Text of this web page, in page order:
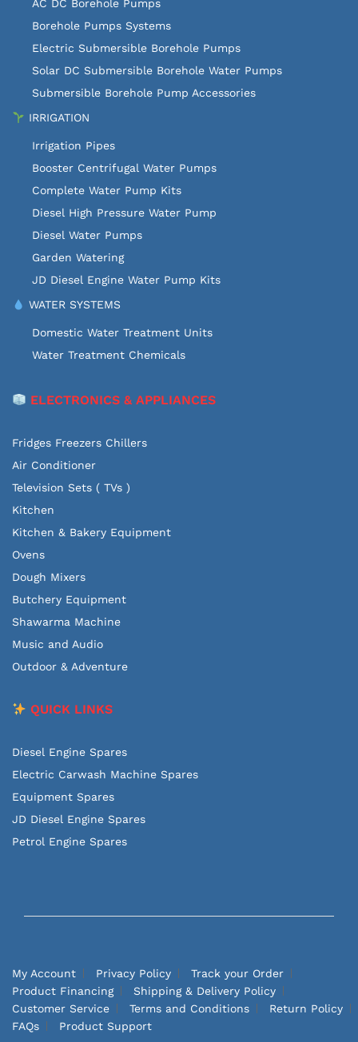
AC DC Borehole Pumps
Borehole Pumps Systems
Electric Submersible Borehole Pumps
Solar DC Submersible Borehole Water Pumps
Submersible Borehole Pump Accessories
IRRIGATION
Irrigation Pipes
Booster Centrifugal Water Pumps
Complete Water Pump Kits
Diesel High Pressure Water Pump
Diesel Water Pumps
Garden Watering
JD Diesel Engine Water Pump Kits
WATER SYSTEMS
Domestic Water Treatment Units
Water Treatment Chemicals
ELECTRONICS & APPLIANCES
Fridges Freezers Chillers
Air Conditioner
Television Sets ( TVs )
Kitchen
Kitchen & Bakery Equipment
Ovens
Dough Mixers
Butchery Equipment
Shawarma Machine
Music and Audio
Outdoor & Adventure
QUICK LINKS
Diesel Engine Spares
Electric Carwash Machine Spares
Equipment Spares
JD Diesel Engine Spares
Petrol Engine Spares
My Account Privacy Policy
Track your Order
Product Financing
Shipping & Delivery Policy
Customer Service
Terms and Conditions
Return Policy
FAQs
Product Support